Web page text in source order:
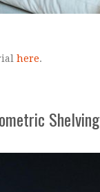
here.
Shelving